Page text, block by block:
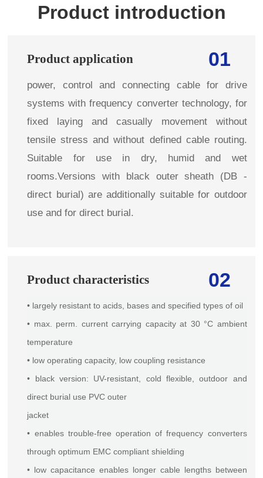
Product introduction
01
Product application
power, control and connecting cable for drive
systems with frequency converter technology, for
fixed laying and casually movement without
tensile stress and without defined cable routing.
Suitable for use in dry, humid and wet
rooms.Versions with black outer sheath (DB -
direct burial) are additionally suitable for outdoor
use and for direct burial.
02
Product characteristics
• largely resistant to acids, bases and specified types of oil
• max. perm. current carrying capacity at 30 °C ambient
temperature
• low operating capacity, low coupling resistance
• black version: UV-resistant, cold flexible, outdoor and
direct burial use PVC outer
jacket
• enables trouble-free operation of frequency converters
through optimum EMC compliant shielding
• low capacitance enables longer cable lengths between